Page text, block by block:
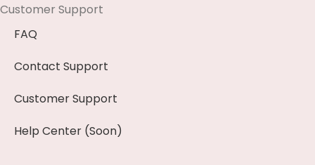
Customer Support
FAQ
Contact Support
Customer Support
Help Center (Soon)